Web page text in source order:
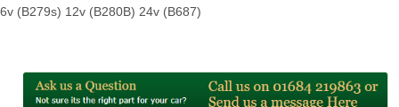
6v (B279s) 12v (B280B) 24v (B687)